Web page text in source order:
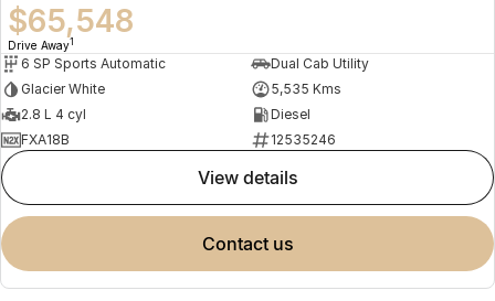
$65,548
Drive Away1
6 SP Sports Automatic
Dual Cab Utility
Glacier White
5,535 Kms
2.8 L 4 cyl
Diesel
FXA18B
12535246
view details
contact us